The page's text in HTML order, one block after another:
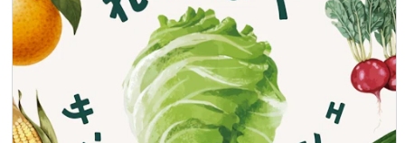
Cooperation: Amakusa Takarajima Tourism Association
Amakusa Branch, Shimoda Onsen Ryokan Association ・
Contact: Shimoda Onsen Ryokan Association, Amakusa